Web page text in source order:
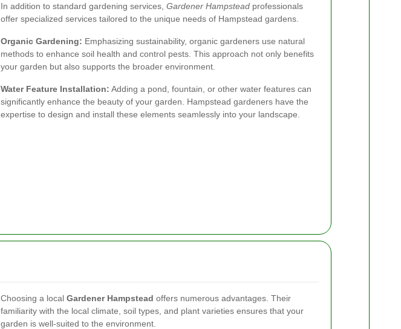
In addition to standard gardening services, Gardener Hampstead professionals
offer specialized services tailored to the unique needs of Hampstead gardens.
Organic Gardening: Emphasizing sustainability, organic gardeners use natural
methods to enhance soil health and control pests. This approach not only benefits
your garden but also supports the broader environment.
Water Feature Installation: Adding a pond, fountain, or other water features can
significantly enhance the beauty of your garden. Hampstead gardeners have the
expertise to design and install these elements seamlessly into your landscape.
Choosing a local Gardener Hampstead offers numerous advantages. Their
familiarity with the local climate, soil types, and plant varieties ensures that your
garden is well-suited to the environment.